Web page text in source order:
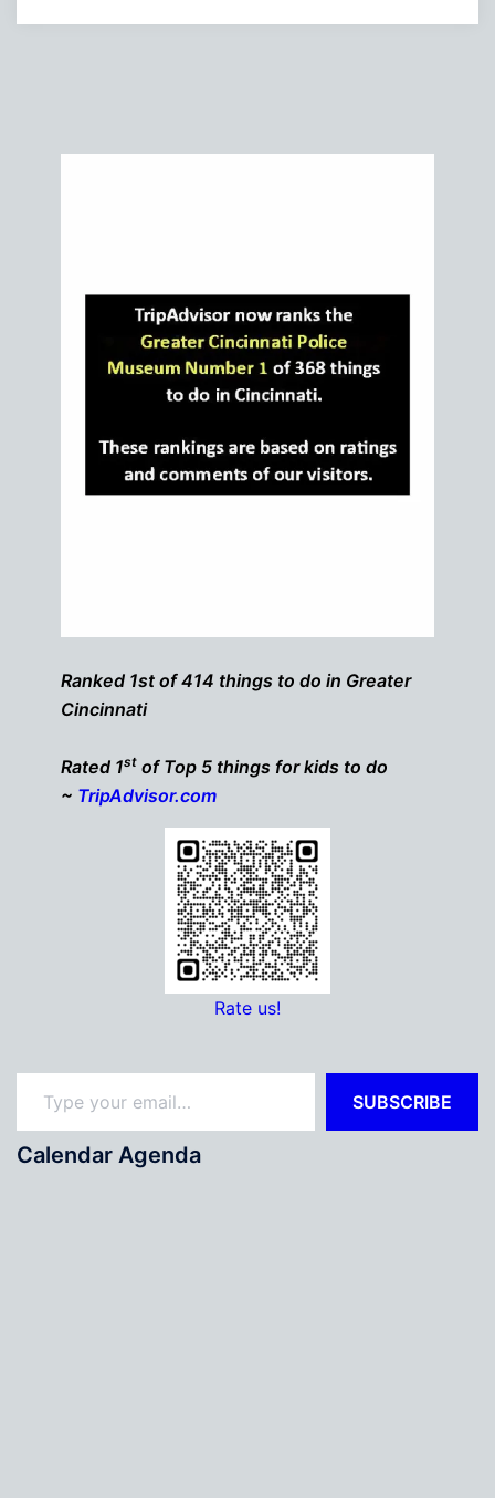
Ranked 1st of 414 things to do in Greater
Cincinnati
Rated 1st of Top 5 things for kids to do
~ TripAdvisor.com
Rate us!
Type your email…
SUBSCRIBE
Calendar Agenda